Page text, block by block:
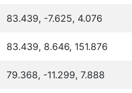
83.439, -7.625, 4.076
83.439, 8.646, 151.876
79.368, -11.299, 7.888